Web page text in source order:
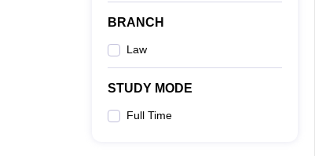
BRANCH
Law
STUDY MODE
Full Time